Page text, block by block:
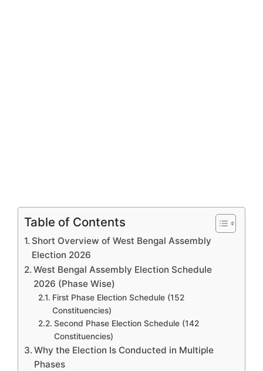
Table of Contents
Short Overview of West Bengal Assembly
Election 2026
West Bengal Assembly Election Schedule
2026 (Phase Wise)
First Phase Election Schedule (152
Constituencies)
Second Phase Election Schedule (142
Constituencies)
Why the Election Is Conducted in Multiple
Phases